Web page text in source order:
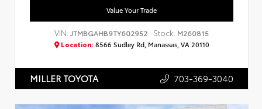
Value Your Trade
VIN: JTMBGAHB9TY602952 Stock: M260815
Location: 8566 Sudley Rd, Manassas, VA 20110
MILLER TOYOTA 703-369-3040